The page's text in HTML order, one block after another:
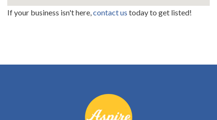
If your business isn't here,contact us today to get listed!